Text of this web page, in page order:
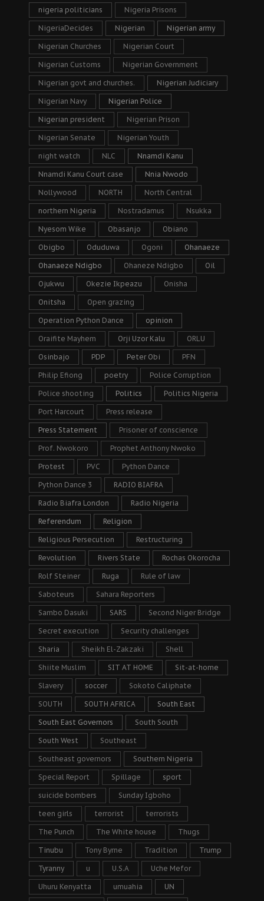
nigeria politicians Nigeria Prisons
NigeriaDecides Nigerian Nigerian army
Nigerian Churches Nigerian Court
Nigerian Customs Nigerian Government
Nigerian govt and churches. Nigerian Judiciary
Nigerian Navy Nigerian Police
Nigerian president Nigerian Prison
Nigerian Senate Nigerian Youth
night watch NLC Nnamdi Kanu
Nnamdi Kanu Court case Nnia Nwodo
Nollywood NORTH North Central
northern Nigeria Nostradamus Nsukka
Nyesom Wike Obasanjo Obiano
Obigbo Oduduwa Ogoni Ohanaeze
Ohanaeze Ndigbo Ohaneze Ndigbo Oil
Ojukwu Okezie Ikpeazu Onisha
Onitsha Open grazing
Operation Python Dance opinion
Oraifite Mayhem Orji Uzor Kalu ORLU
Osinbajo PDP Peter Obi PFN
Philip Efiong poetry Police Corruption
Police shooting Politics Politics Nigeria
Port Harcourt Press release
Press Statement Prisoner of conscience
Prof. Nwokoro Prophet Anthony Nwoko
Protest PVC Python Dance
Python Dance 3 RADIO BIAFRA
Radio Biafra London Radio Nigeria
Referendum Religion
Religious Persecution Restructuring
Revolution Rivers State Rochas Okorocha
Rolf Steiner Ruga Rule of law
Saboteurs Sahara Reporters
Sambo Dasuki SARS Second Niger Bridge
Secret execution Security challenges
Sharia Sheikh El-Zakzaki Shell
Shiite Muslim SIT AT HOME Sit-at-home
Slavery soccer Sokoto Caliphate
SOUTH SOUTH AFRICA South East
South East Governors South South
South West Southeast
Southeast governors Southern Nigeria
Special Report Spillage sport
suicide bombers Sunday Igboho
teen girls terrorist terrorists
The Punch The White house Thugs
Tinubu Tony Byrne Tradition Trump
Tyranny u U.S.A Uche Mefor
Uhuru Kenyatta umuahia UN